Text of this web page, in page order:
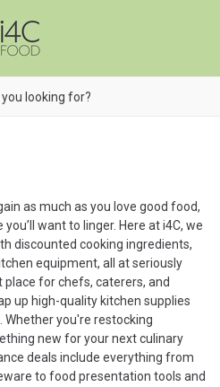
as much as you love good food,
want to linger. Here at i4C, we
discounted cooking ingredients,
equipment, all at seriously
for chefs, caterers, and
up high-quality kitchen supplies
you're restocking
new for your next culinary
deals include everything from
to food presentation tools and